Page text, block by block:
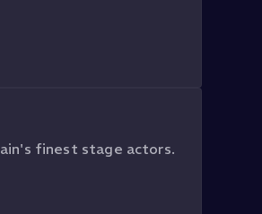
finest stage actors.